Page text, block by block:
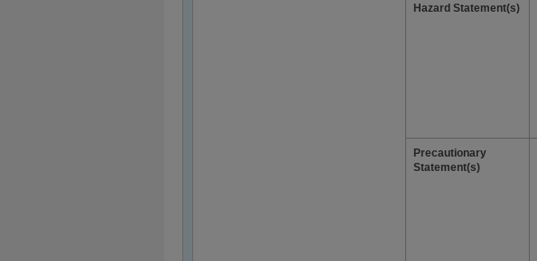
Hazard Statement(s)
Precautionary
Statement(s)